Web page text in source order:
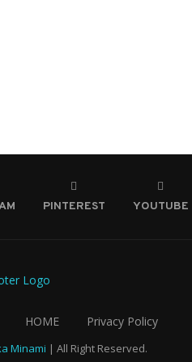
PINTEREST YOUTUBE
HOME Privacy Policy
Minami | All Right Reserved.